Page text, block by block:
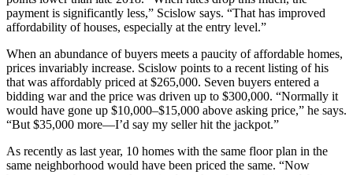
payment is significantly less,” Scislow says. “That has improved
affordability of houses, especially at the entry level.”
When an abundance of buyers meets a paucity of affordable homes,
prices invariably increase. Scislow points to a recent listing of his
that was affordably priced at $265,000. Seven buyers entered a
bidding war and the price was driven up to $300,000. “Normally it
would have gone up $10,000–$15,000 above asking price,” he says.
“But $35,000 more—I’d say my seller hit the jackpot.”
As recently as last year, 10 homes with the same floor plan in the
same neighborhood would have been priced the same. “Now